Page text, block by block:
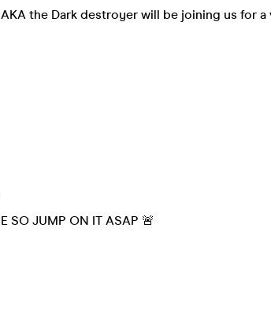
the Dark destroyer will be joining us for a
SO JUMP ON IT ASAP 🚨